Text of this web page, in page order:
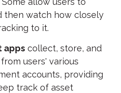
then watch how closely
to it.
apps collect, store, and
users' various
accounts, providing
track of asset